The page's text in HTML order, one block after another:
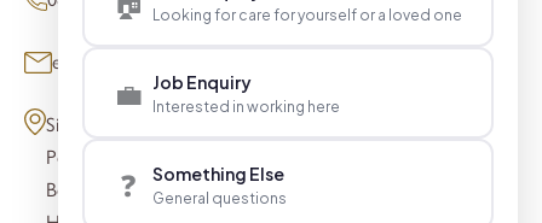
enquiries@signaturesl.co.uk
Signature House
Post Office Lane
Beaconsfield
Looking for care for yourself or a loved one
💼 Job Enquiry
Interested in working here
❓ Something Else
General questions